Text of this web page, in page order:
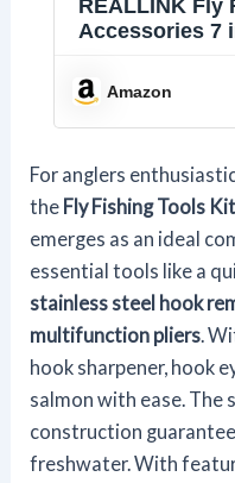
REALLINK Fly
Accessories 7
Amazon
For anglers
the Fly Fishing Tools Kit
emerges as an ideal
essential tools like a
stainless steel hook
multifunction pliers.
hook sharpener, hook
salmon with ease. The
construction
freshwater. With